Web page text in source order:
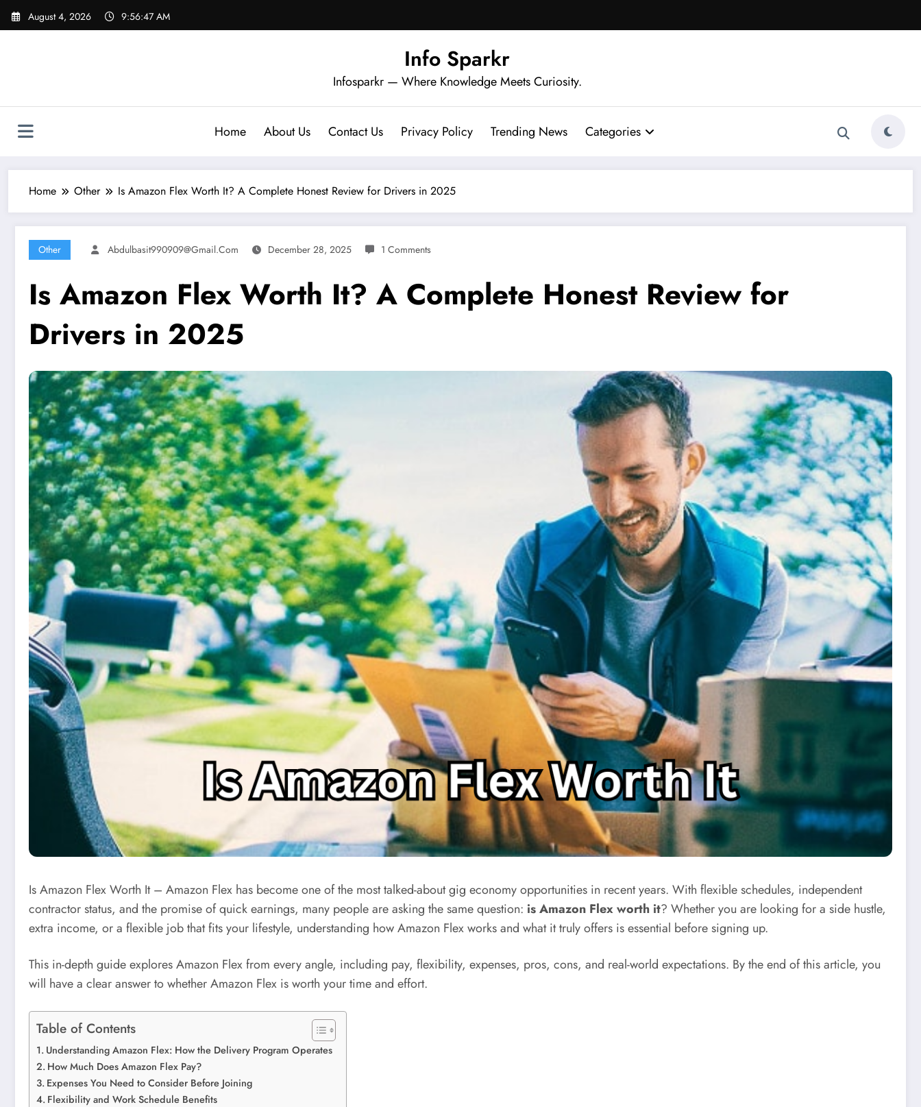
Skip
August 4, 2026 9:56:48 AM
Info Sparkr
Infosparkr — Where Knowledge Meets Curiosity.
Home About Us Contact Us Privacy Policy Trending News Categories
Home Other Is Amazon Flex Worth It? A Complete Honest Review for Drivers in 2025
Other Abdulbasit990909@gmail.com December 28, 2025 1 Comments
Is Amazon Flex Worth It? A Complete Honest Review for
Drivers in 2025
Is Amazon Flex Worth It – Amazon Flex has become one of the most talked-about gig economy opportunities in recent years. With flexible schedules, independent
contractor status, and the promise of quick earnings, many people are asking the same question: is Amazon Flex worth it? Whether you are looking for a side hustle,
extra income, or a flexible job that fits your lifestyle, understanding how Amazon Flex works and what it truly offers is essential before signing up.
This in-depth guide explores Amazon Flex from every angle, including pay, flexibility, expenses, pros, cons, and real-world expectations. By the end of this article, you
will have a clear answer to whether Amazon Flex is worth your time and effort.
Table of Contents
Understanding Amazon Flex: How the Delivery Program Operates
How Much Does Amazon Flex Pay?
Expenses You Need to Consider Before Joining
Flexibility and Work Schedule Benefits